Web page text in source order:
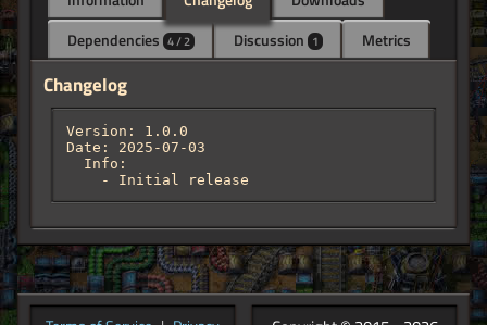
Dependencies 4 / 2 Discussion 1 Metrics
Changelog
Version: 1.0.0
Date: 2025-07-03
    - Initial release